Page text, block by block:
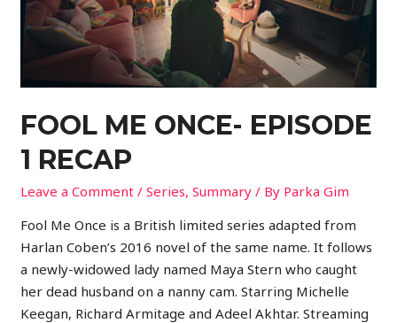
FOOL ME ONCE- EPISODE
1 RECAP
Leave a Comment /Series,Summary / By Parka Gim
Fool Me Once is a British limited series adapted from
Harlan Coben’s 2016 novel of the same name. It follows
a newly-widowed lady named Maya Stern who caught
her dead husband on a nanny cam. Starring Michelle
Keegan, Richard Armitage and Adeel Akhtar. Streaming